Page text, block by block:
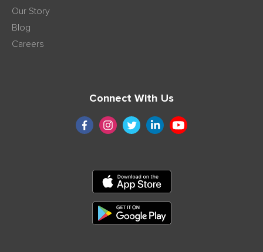
Our Story
Blog
Careers
Connect With Us